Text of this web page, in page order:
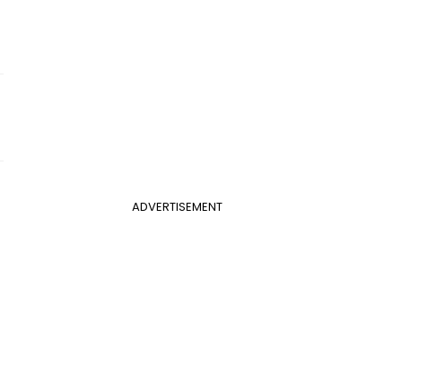
ADVERTISEMENT